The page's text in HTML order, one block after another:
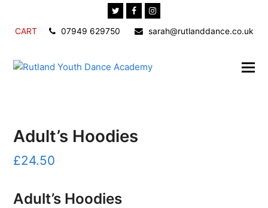
TwitterFacebookInstagram
CART 07949 629750 sarah@rutlanddance.co.uk
Adult’s Hoodies
£24.50
Adult’s Hoodies